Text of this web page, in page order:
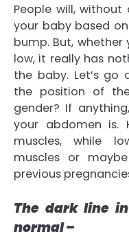
People will,
your baby based
bump. But,
low, it really has
the baby. Let’s go
the position of
gender? If
your abdomen is.
muscles, while
muscles or
previous
The dark line
normal –